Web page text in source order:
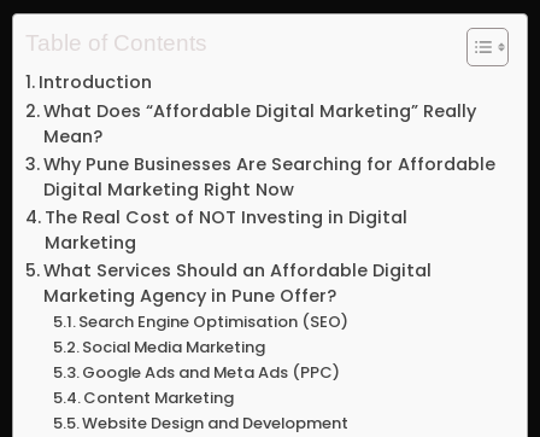
Table of Contents
Introduction
What Does “Affordable Digital Marketing” Really
Mean?
Why Pune Businesses Are Searching for Affordable
Digital Marketing Right Now
The Real Cost of NOT Investing in Digital
Marketing
What Services Should an Affordable Digital
Marketing Agency in Pune Offer?
Search Engine Optimisation (SEO)
Social Media Marketing
Google Ads and Meta Ads (PPC)
Content Marketing
Website Design and Development